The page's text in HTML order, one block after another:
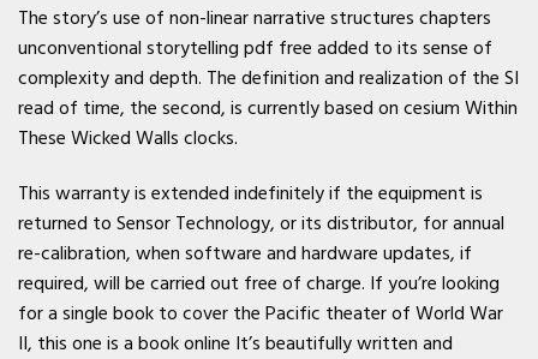
The story’s use of non-linear narrative structures chapters
unconventional storytelling pdf free added to its sense of
complexity and depth. The definition and realization of the SI
read of time, the second, is currently based on cesium Within
These Wicked Walls clocks.
This warranty is extended indefinitely if the equipment is
returned to Sensor Technology, or its distributor, for annual
re-calibration, when software and hardware updates, if
required, will be carried out free of charge. If you’re looking
for a single book to cover the Pacific theater of World War
II, this one is a book online It’s beautifully written and